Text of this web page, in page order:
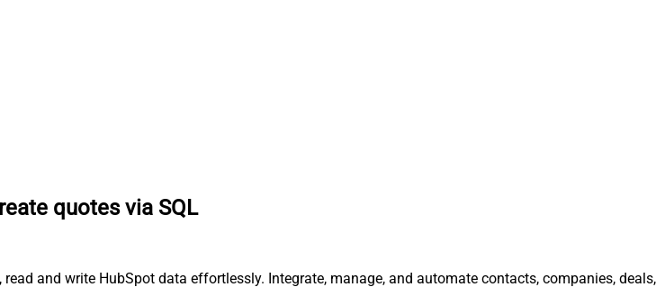
quotes via SQL
and write HubSpot data effortlessly. Integrate, manage, and automate contacts, companies, deals,